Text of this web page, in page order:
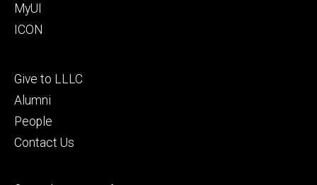
MyUI
ICON
Footer
tertiary
Give to LLLC
Alumni
People
Contact Us